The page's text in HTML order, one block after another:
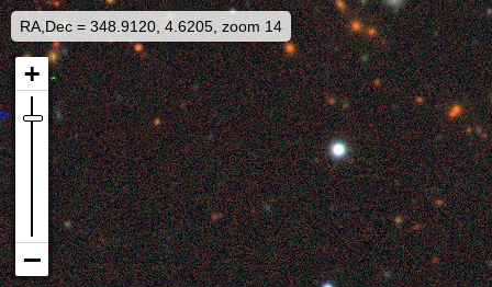
RA,Dec = 348.9120, 4.6205, zoom 14